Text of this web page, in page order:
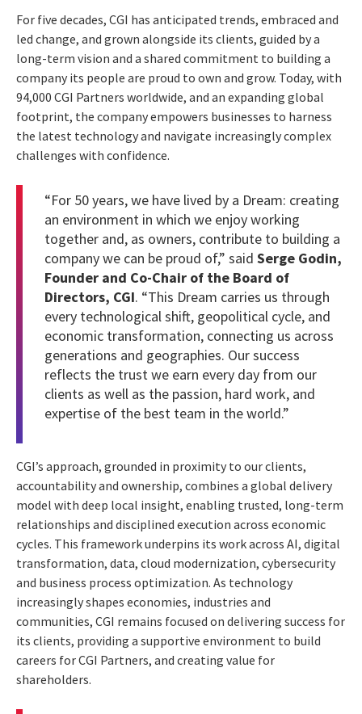
For five decades, CGI has anticipated trends, embraced and
led change, and grown alongside its clients, guided by a
long-term vision and a shared commitment to building a
company its people are proud to own and grow. Today, with
94,000 CGI Partners worldwide, and an expanding global
footprint, the company empowers businesses to harness
the latest technology and navigate increasingly complex
challenges with confidence.
“For 50 years, we have lived by a Dream: creating
an environment in which we enjoy working
together and, as owners, contribute to building a
company we can be proud of,” said Serge Godin,
Founder and Co-Chair of the Board of
Directors, CGI. “This Dream carries us through
every technological shift, geopolitical cycle, and
economic transformation, connecting us across
generations and geographies. Our success
reflects the trust we earn every day from our
clients as well as the passion, hard work, and
expertise of the best team in the world.”
CGI’s approach, grounded in proximity to our clients,
accountability and ownership, combines a global delivery
model with deep local insight, enabling trusted, long-term
relationships and disciplined execution across economic
cycles. This framework underpins its work across AI, digital
transformation, data, cloud modernization, cybersecurity
and business process optimization. As technology
increasingly shapes economies, industries and
communities, CGI remains focused on delivering success for
its clients, providing a supportive environment to build
careers for CGI Partners, and creating value for
shareholders.